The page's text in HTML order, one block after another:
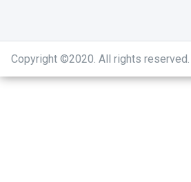
Copyright ©2020. All rights reserved.